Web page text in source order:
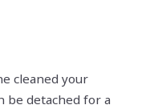
cleaned your
be detached for a